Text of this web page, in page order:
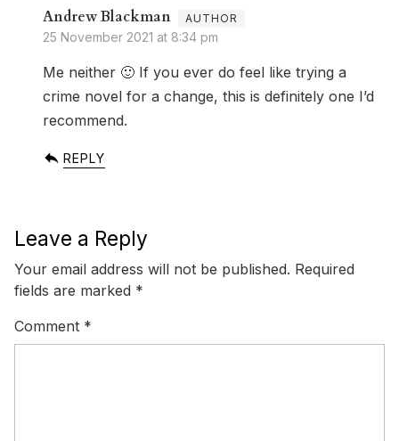
Andrew Blackman
25 November 2021 at 8:34 pm
Me neither 🙂 If you ever do feel like trying a
crime novel for a change, this is definitely one I’d
recommend.
REPLY
Leave a Reply
Your email address will not be published. Required
fields are marked *
Comment *